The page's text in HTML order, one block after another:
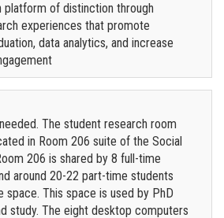
platform of distinction through
experiences that promote
data analytics, and increase
The student research room
in Room 206 suite of the Social
206 is shared by 8 full-time
around 20-22 part-time students
space. This space is used by PhD
study. The eight desktop computers